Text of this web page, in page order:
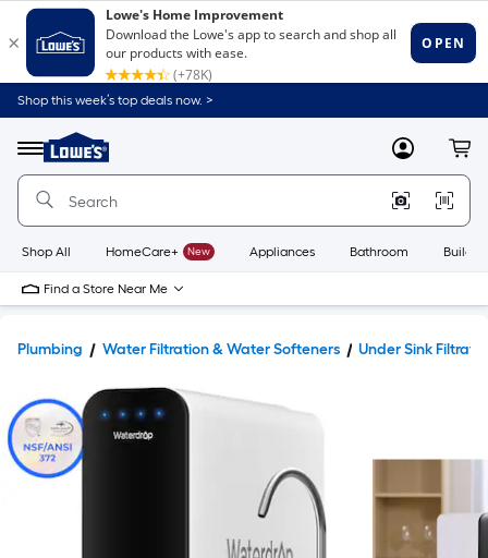
Shop this week’s top deals now. >
Menu
Link
to
Home
Home
Page
MyLowes
Shop All HomeCare+ New Appliances Bathroom
Find a Store Near Me
Plumbing Water Filtration & Water Softeners Under Sink